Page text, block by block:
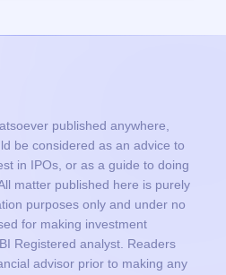
published anywhere,
be considered as an advice to
in IPOs, or as a guide to doing
matter published here is purely
purposes only and under no
for making investment
Registered analyst. Readers
advisor prior to making any